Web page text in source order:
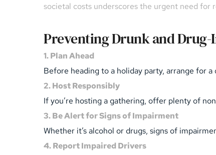
societal costs underscores the urgent need for
Preventing Drunk and
1. Plan Ahead
Before heading to a holiday party, arrange for
2. Host Responsibly
If you’re hosting a gathering, offer plenty of
3. Be Alert for Signs of Impairment
Whether it’s alcohol or drugs, signs of
4. Report Impaired Drivers